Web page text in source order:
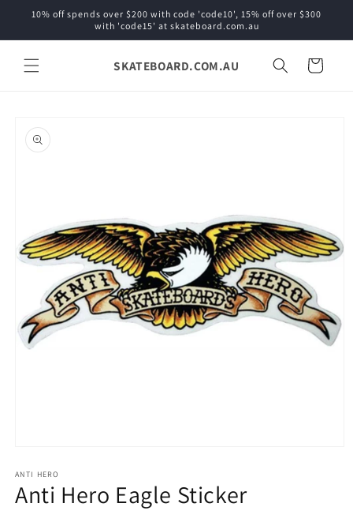
Skip to
10% off spends over $200 with code 'code10', 15% off over $300
with 'code15' at skateboard.com.au
SKATEBOARD.COM.AU Cart
product
information
1
in
modal
ANTI HERO
Anti Hero Eagle Sticker